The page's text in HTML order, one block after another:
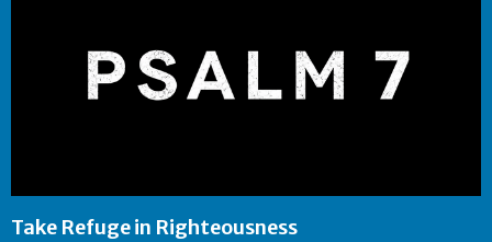
Take Refuge in Righteousness